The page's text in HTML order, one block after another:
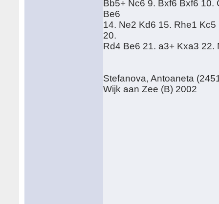
Bb5+ Nc6 9. Bxf6 Bxf6 10.
Be6
14. Ne2 Kd6 15. Rhe1
20.
Rd4 Be6 21. a3+ Kxa3 22.
Stefanova, Antoaneta
Wijk aan Zee (B) 2002